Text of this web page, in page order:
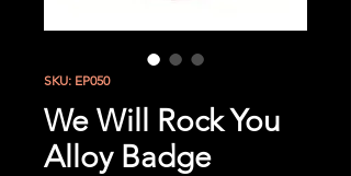
SKU: EP050
We Will Rock You
Alloy Badge